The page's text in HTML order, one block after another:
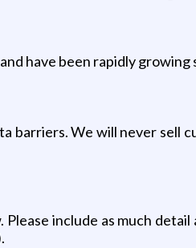
have been rapidly growing
barriers. We will never sell
include as much